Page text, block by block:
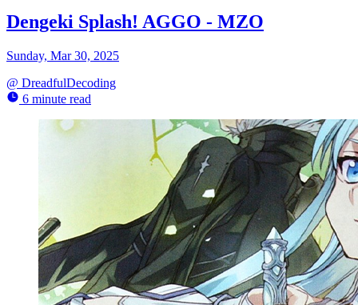
Dengeki Splash! AGGO - MZO
Sunday, Mar 30, 2025
@ DreadfulDecoding
6 minute read